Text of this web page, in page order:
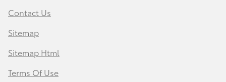
Contact Us
Sitemap
Sitemap Html
Terms Of Use